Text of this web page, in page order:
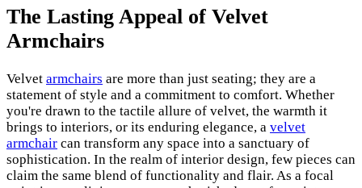
The Lasting Appeal of Velvet
Armchairs
Velvet armchairs are more than just seating; they are a
statement of style and a commitment to comfort. Whether
you're drawn to the tactile allure of velvet, the warmth it
brings to interiors, or its enduring elegance, a velvet
armchair can transform any space into a sanctuary of
sophistication. In the realm of interior design, few pieces can
claim the same blend of functionality and flair. As a focal